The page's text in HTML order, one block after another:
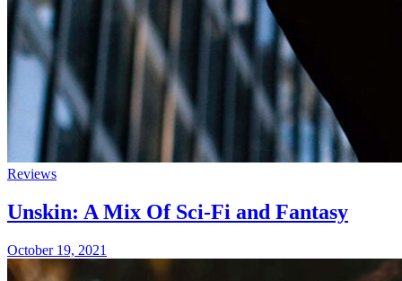
Reviews
Unskin: A Mix Of Sci-Fi and Fantasy
October 19, 2021